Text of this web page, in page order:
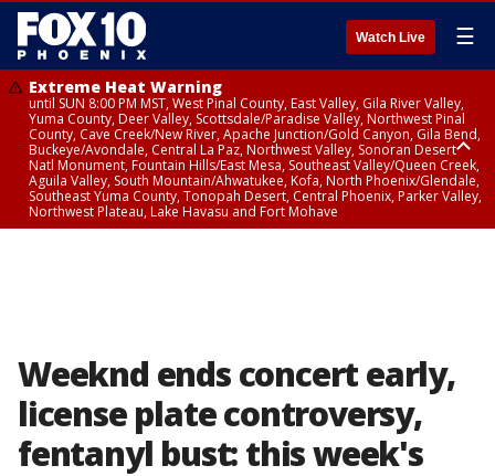
Watch Live ☰
Extreme Heat Warning
until SUN 8:00 PM MST, West Pinal County, East Valley, Gila River Valley,
Yuma County, Deer Valley, Scottsdale/Paradise Valley, Northwest Pinal
County, Cave Creek/New River, Apache Junction/Gold Canyon, Gila Bend,
Buckeye/Avondale, Central La Paz, Northwest Valley, Sonoran Desert
Natl Monument, Fountain Hills/East Mesa, Southeast Valley/Queen Creek,
Aguila Valley, South Mountain/Ahwatukee, Kofa, North Phoenix/Glendale,
Southeast Yuma County, Tonopah Desert, Central Phoenix, Parker Valley,
Northwest Plateau, Lake Havasu and Fort Mohave
Weeknd ends concert early,
license plate controversy,
fentanyl bust: this week's